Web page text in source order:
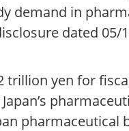
demand in
dated 05/
yen for